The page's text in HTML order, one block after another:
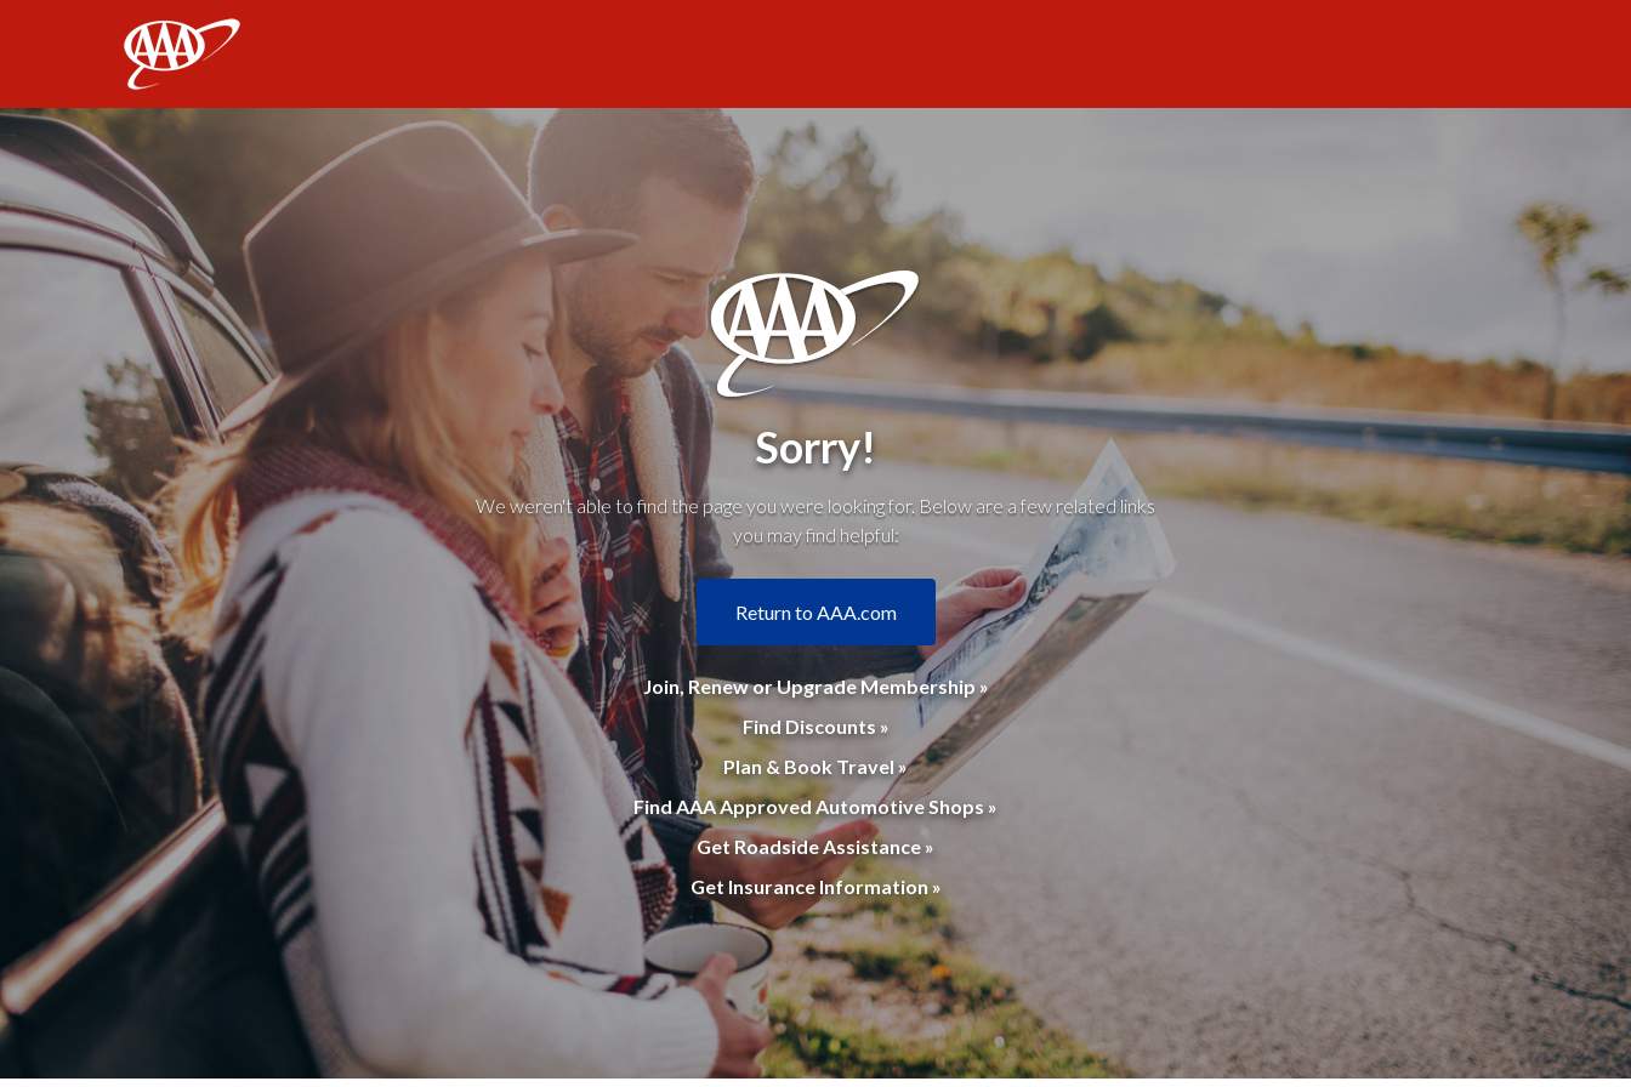
Sorry!
We weren't able to find the page you were looking for. Below are a few related links
you may find helpful:
Return to AAA.com
Join, Renew or Upgrade Membership »
Find Discounts »
Plan & Book Travel »
Find AAA Approved Automotive Shops »
Get Roadside Assistance »
Get Insurance Information »